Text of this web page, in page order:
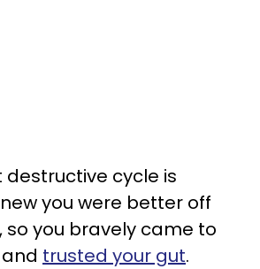
cycle is
you were better off
you bravely came to
trusted your gut.